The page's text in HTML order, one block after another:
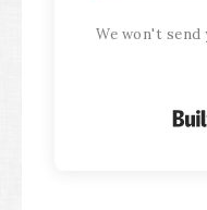
We won't send